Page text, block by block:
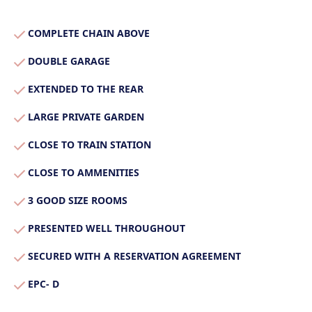
Our Properties
Properties for Sale
Our Blog
For Sellers
Secure Your Sale
Lettings With Harrisons
For Residents
Contact Us
COMPLETE CHAIN ABOVE
DOUBLE GARAGE
EXTENDED TO THE REAR
LARGE PRIVATE GARDEN
CLOSE TO TRAIN STATION
CLOSE TO AMMENITIES
3 GOOD SIZE ROOMS
PRESENTED WELL THROUGHOUT
SECURED WITH A RESERVATION AGREEMENT
EPC- D